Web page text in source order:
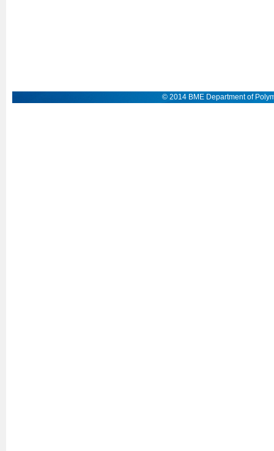
© 2014 BME Department of